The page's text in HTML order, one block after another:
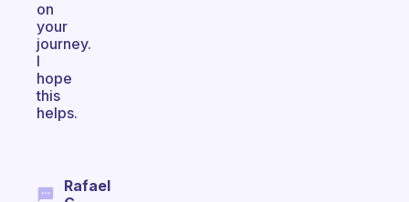
on
your
journey.
I
hope
this
helps.
Rafael